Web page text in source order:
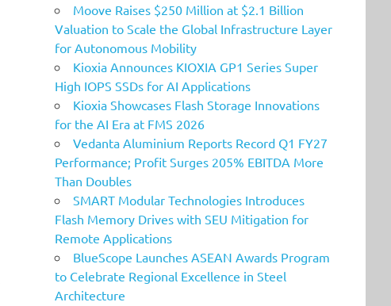
Moove Raises $250 Million at $2.1 Billion
Valuation to Scale the Global Infrastructure Layer
for Autonomous Mobility
Kioxia Announces KIOXIA GP1 Series Super
High IOPS SSDs for AI Applications
Kioxia Showcases Flash Storage Innovations
for the AI Era at FMS 2026
Vedanta Aluminium Reports Record Q1 FY27
Performance; Profit Surges 205% EBITDA More
Than Doubles
SMART Modular Technologies Introduces
Flash Memory Drives with SEU Mitigation for
Remote Applications
BlueScope Launches ASEAN Awards Program
to Celebrate Regional Excellence in Steel
Architecture